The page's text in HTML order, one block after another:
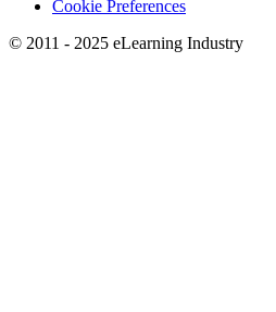
Cookie Preferences
© 2011 - 2025 eLearning Industry